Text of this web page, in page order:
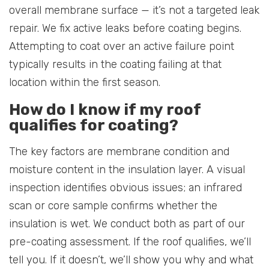
overall membrane surface — it’s not a targeted leak
repair. We fix active leaks before coating begins.
Attempting to coat over an active failure point
typically results in the coating failing at that
location within the first season.
How do I know if my roof
qualifies for coating?
The key factors are membrane condition and
moisture content in the insulation layer. A visual
inspection identifies obvious issues; an infrared
scan or core sample confirms whether the
insulation is wet. We conduct both as part of our
pre-coating assessment. If the roof qualifies, we’ll
tell you. If it doesn’t, we’ll show you why and what